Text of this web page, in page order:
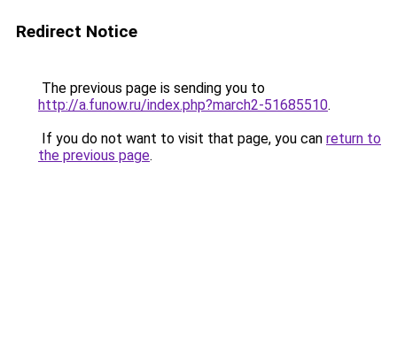
Redirect Notice
The previous page is sending you to
http://a.funow.ru/index.php?march2-51685510.
If you do not want to visit that page, you can return to
the previous page.